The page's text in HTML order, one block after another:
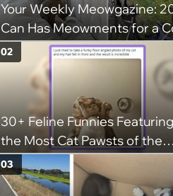
Your Weekly Meowgazine:
Can Has Meowments for a
Caturday of Whimsey and
Wholesomeness (August 8,
2026)
30+ Feline Funnies Featuring
the Most Cat Pawsts of the
Week
02
03